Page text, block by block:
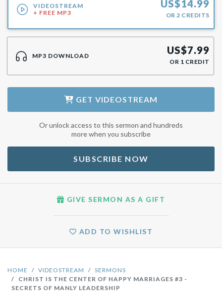
HOME VIDEOSTREAM
SERMONS
CHRIST IS THE CENTER OF HAPPY MARRIAGES #3 -
SECRETS OF MANLY LEADERSHIP
VIDEOSTREAM
+ FREE MP3
US$14.99
OR 2 CREDITS
MP3 DOWNLOAD US$7.99
OR 1 CREDIT
GET VIDEOSTREAM
Or unlock access to this sermon and hundreds
more when you subscribe
SUBSCRIBE NOW
GIVE SERMON AS A GIFT
ADD TO WISHLIST